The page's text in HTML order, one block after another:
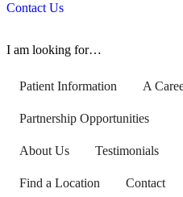
Contact Us
I am looking for…
Patient Information A
Partnership Opportunities
About Us Testimonials
Find a Location Contact